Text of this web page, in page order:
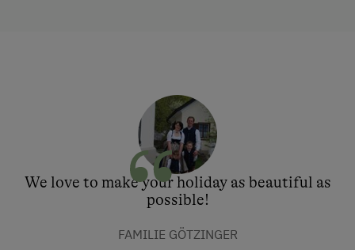
We love to make your holiday as beautiful as
possible!
FAMILIE GÖTZINGER